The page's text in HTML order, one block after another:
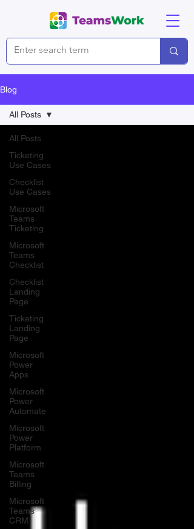
Blog
All Posts
Ticketing
Use Cases
Checklist
Use Cases
Microsoft
Teams
Ticketing
Microsoft
Teams
Checklist
Checklist
Landing
Page
Ticketing
Landing
Page
Microsoft
Power
Apps
Microsoft
Power
Automate
Microsoft
Power
Platform
Microsoft
Teams
Billing
Microsoft
Teams
CRM
All Posts